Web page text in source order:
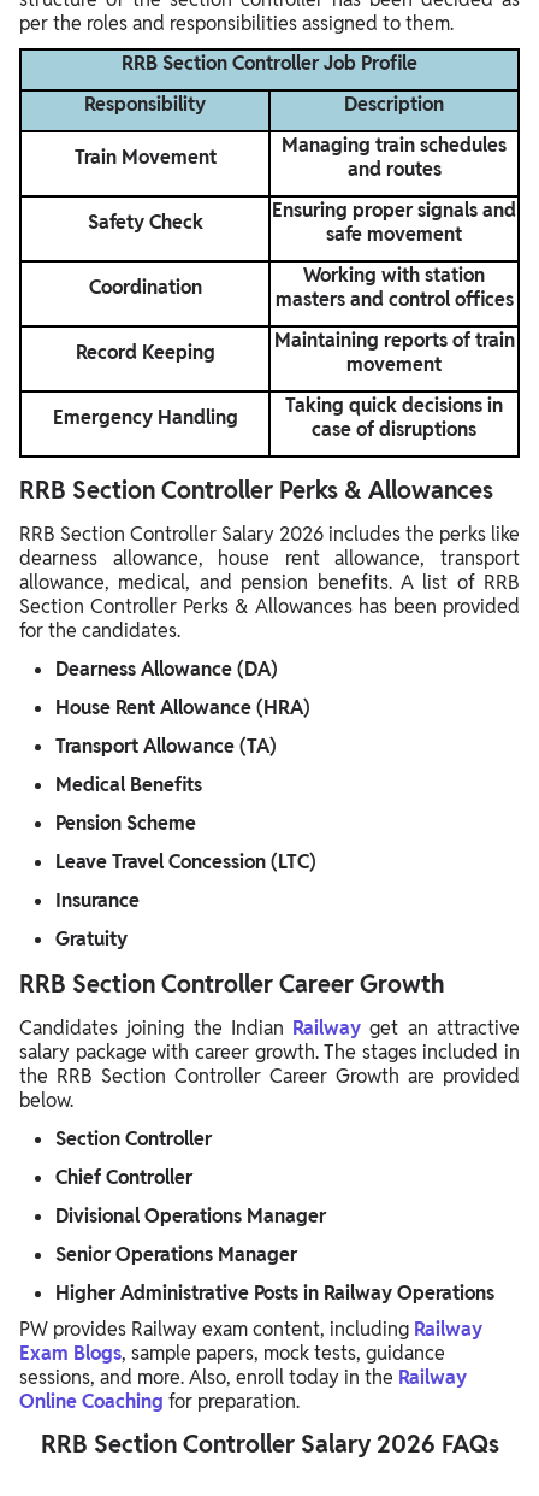
per the roles and responsibilities assigned to them.
RRB Section Controller Job Profile
Responsibility
Description
Train Movement
Managing train schedules
and routes
Safety Check
Ensuring proper signals and
safe movement
Coordination
Working with station
masters and control offices
Record Keeping
Maintaining reports of train
movement
Emergency Handling
Taking quick decisions in
case of disruptions
RRB Section Controller Perks & Allowances
RRB Section Controller Salary 2026 includes the perks like
dearness allowance, house rent allowance, transport
allowance, medical, and pension benefits. A list of RRB
Section Controller Perks & Allowances has been provided
for the candidates.
Dearness Allowance (DA)
House Rent Allowance (HRA)
Transport Allowance (TA)
Medical Benefits
Pension Scheme
Leave Travel Concession (LTC)
Insurance
Gratuity
RRB Section Controller Career Growth
Candidates joining the Indian Railwayget an attractive
salary package with career growth. The stages included in
the RRB Section Controller Career Growth are provided
below.
Section Controller
Chief Controller
Divisional Operations Manager
Senior Operations Manager
Higher Administrative Posts in Railway Operations
PW provides Railway exam content, including Railway
Exam Blogs, sample papers, mock tests, guidance
sessions, and more. Also, enroll today in the Railway
Online Coaching for preparation.
RRB Section Controller Salary 2026 FAQs